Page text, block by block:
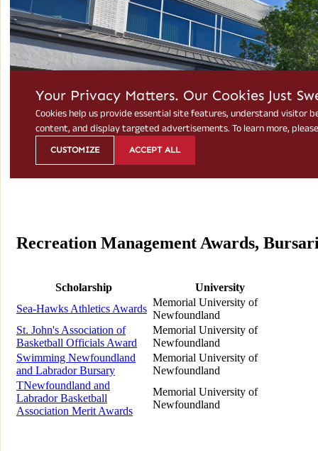
Recreation Management Awards,
Scholarship
University
Sea-Hawks Athletics Awards
Memorial University of
Newfoundland
St. John's Association of
Basketball Officials Award
Memorial University of
Newfoundland
Swimming Newfoundland
and Labrador Bursary
Memorial University of
Newfoundland
TNewfoundland and
Labrador Basketball
Association Merit Awards
Memorial University of
Newfoundland